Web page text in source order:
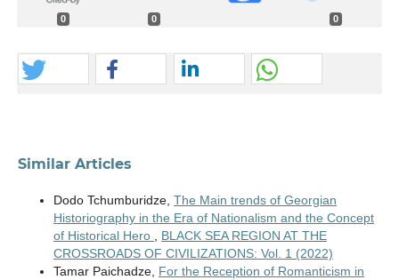
0 0 0
Similar Articles
Dodo Tchumburidze, The Main trends of Georgian
Historiography in the Era of Nationalism and the Concept
of Historical Hero
BLACK SEA REGION AT THE
CROSSROADS OF CIVILIZATIONS: Vol. 1 (2022)
Tamar Paichadze, For the Reception of Romanticism in